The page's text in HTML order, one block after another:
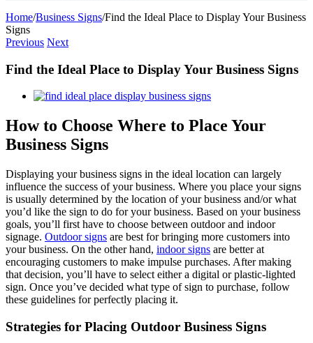
Home/Business Signs/Find the Ideal Place to Display Your Business
Signs
Previous Next
Find the Ideal Place to Display Your Business Signs
View
Image
How to Choose Where to Place Your
Business Signs
Displaying your business signs in the ideal location can largely
influence the success of your business. Where you place your signs
is usually determined by the location of your business and/or what
you’d like the sign to do for your business. Based on your business
goals, you’ll first have to choose between outdoor and indoor
signage. Outdoor signs are best for bringing more customers into
your business. On the other hand, indoor signs are better at
encouraging customers to make impulse purchases. After making
that decision, you’ll have to select either a digital or plastic-lighted
sign. Once you’ve decided what type of sign to purchase, follow
these guidelines for perfectly placing it.
Strategies for Placing Outdoor Business Signs